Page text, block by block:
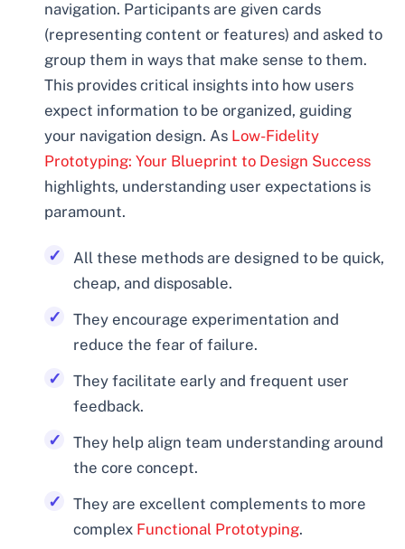
navigation. Participants are given cards
(representing content or features) and asked to
group them in ways that make sense to them.
This provides critical insights into how users
expect information to be organized, guiding
your navigation design. As Low-Fidelity
Prototyping: Your Blueprint to Design Success
highlights, understanding user expectations is
paramount.
All these methods are designed to be quick,
cheap, and disposable.
They encourage experimentation and
reduce the fear of failure.
They facilitate early and frequent user
feedback.
They help align team understanding around
the core concept.
They are excellent complements to more
complex Functional Prototyping.